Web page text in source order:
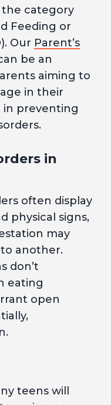
the category
Feeding or
Our Parent’s
be an
aiming to
in their
in preventing
in
often display
physical signs,
may
another.
don’t
eating
open
teens will